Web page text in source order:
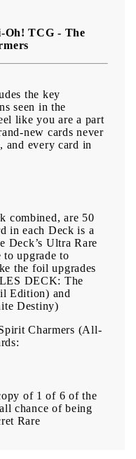
Oh! TCG - The
the key
seen in the
like you are a part
new cards never
and every card in
combined, are 50
in each Deck is a
Deck’s Ultra Rare
to upgrade to
the foil upgrades
DECK: The
Edition) and
Destiny)
Charmers (All-
of 1 of 6 of the
chance of being
Rare